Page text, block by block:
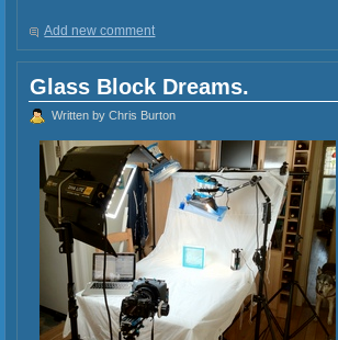
Add new comment
Glass Block Dreams.
Written by Chris Burton